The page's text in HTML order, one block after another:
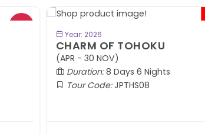
Year: 2026
CHARM OF TOHOKU
(APR - 30 NOV)
Duration:8 Days 6 Nights
Tour Code:JPTHS08